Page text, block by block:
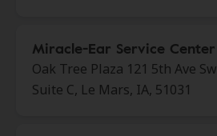
Miracle-Ear Service Center
Oak Tree Plaza 121 5th Ave Sw
Suite C, Le Mars, IA, 51031